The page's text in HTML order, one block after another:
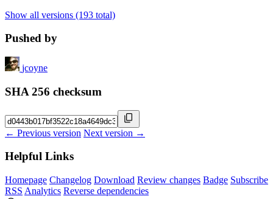
Show all versions (193 total)
Pushed by
jcoyne
SHA 256 checksum
← Previous version Next version →
Helpful Links
Homepage Changelog Download Review changes Badge Subscribe
RSS Analytics Reverse dependencies